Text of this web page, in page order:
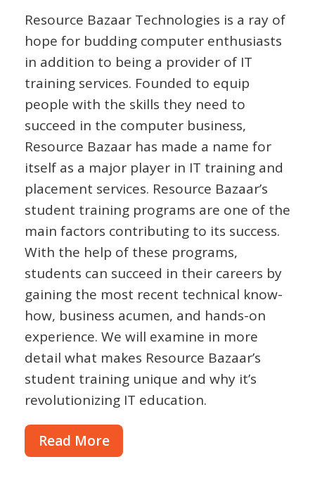
Resource Bazaar Technologies is a ray of
hope for budding computer enthusiasts
in addition to being a provider of IT
training services. Founded to equip
people with the skills they need to
succeed in the computer business,
Resource Bazaar has made a name for
itself as a major player in IT training and
placement services. Resource Bazaar’s
student training programs are one of the
main factors contributing to its success.
With the help of these programs,
students can succeed in their careers by
gaining the most recent technical know-
how, business acumen, and hands-on
experience. We will examine in more
detail what makes Resource Bazaar’s
student training unique and why it’s
revolutionizing IT education.
Read More